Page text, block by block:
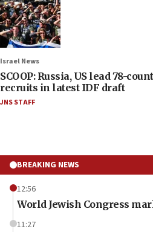
Israel News
SCOOP: Russia, US lead 78-
recruits in latest IDF draft
JNS STAFF
BREAKING NEWS
12:56
World Jewish Congress
11:27